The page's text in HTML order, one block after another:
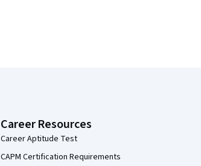
Career Resources
Career Aptitude Test
CAPM Certification Requirements